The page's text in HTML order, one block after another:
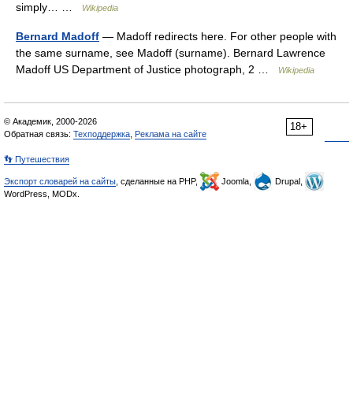
simply… …
Wikipedia
Bernard Madoff — Madoff redirects here. For other people with
the same surname, see Madoff (surname). Bernard Lawrence
Madoff US Department of Justice photograph, 2 …
Wikipedia
18+
© Академик, 2000-2026
Обратная связь: Техподдержка Реклама на сайте
👣 Путешествия
Экспорт словарей на сайты , сделанные на PHP, Joomla,
Drupal,
WordPress, MODx.